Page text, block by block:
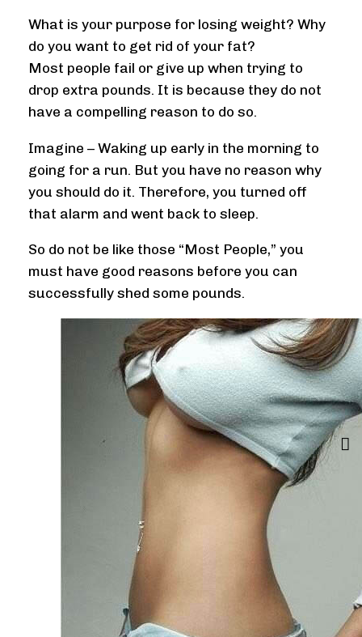
What is your purpose for losing weight? Why
do you want to get rid of your fat?
Most people fail or give up when trying to
drop extra pounds. It is because they do not
have a compelling reason to do so.
Imagine – Waking up early in the morning to
going for a run. But you have no reason why
you should do it. Therefore, you turned off
that alarm and went back to sleep.
So do not be like those “Most People,” you
must have good reasons before you can
successfully shed some pounds.